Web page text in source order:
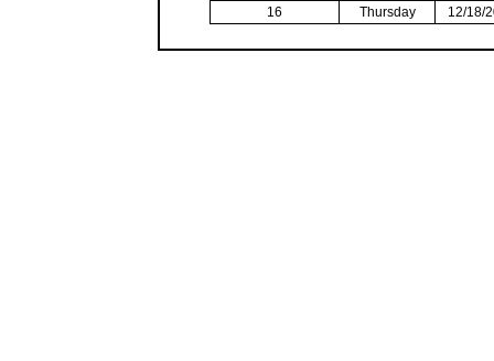
16
Thursday 12/18/